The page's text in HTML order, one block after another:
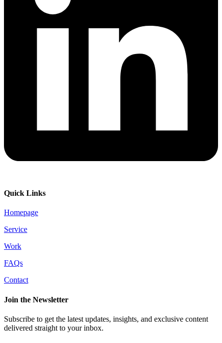
Quick Links
Homepage
Service
Work
FAQs
Contact
Join the Newsletter
Subscribe to get the latest updates, insights, and exclusive content
delivered straight to your inbox.